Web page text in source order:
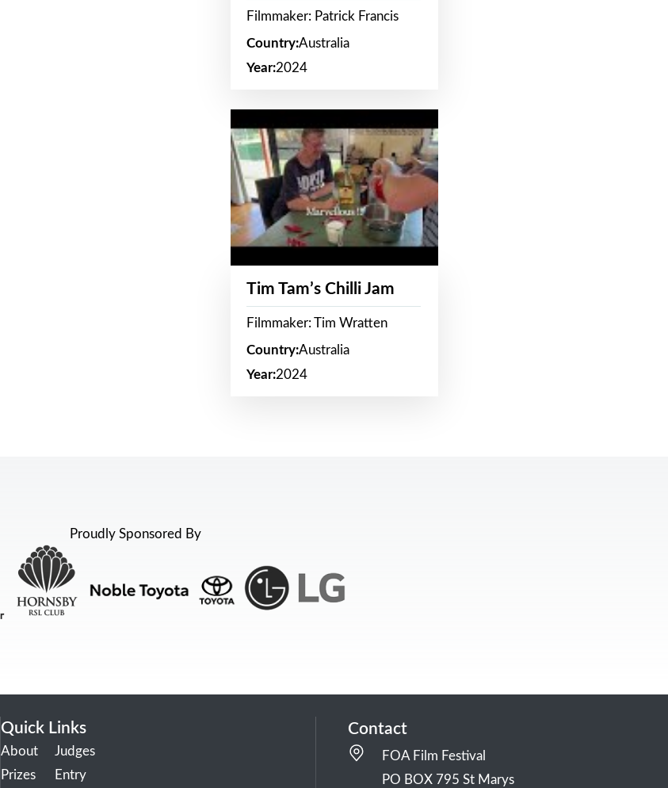
Filmmaker: Patrick Francis
Country:Australia
Year:2024
Tim Tam’s Chilli Jam
Filmmaker: Tim Wratten
Country:Australia
Year:2024
Proudly Sponsored By
Quick Links
About
Prizes
Judges
Entry
Contact
FOA Film Festival
PO BOX 795 St Marys